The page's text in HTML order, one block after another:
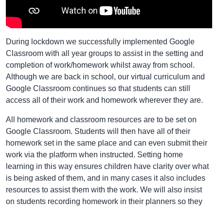
During lockdown we successfully implemented Google
Classroom with all year groups to assist in the setting and
completion of work/homework whilst away from school.
Although we are back in school, our virtual curriculum and
Google Classroom continues so that students can still
access all of their work and homework wherever they are.
All homework and classroom resources are to be set on
Google Classroom. Students will then have all of their
homework set in the same place and can even submit their
work via the platform when instructed. Setting home
learning in this way ensures children have clarity over what
is being asked of them, and in many cases it also includes
resources to assist them with the work. We will also insist
on students recording homework in their planners so they